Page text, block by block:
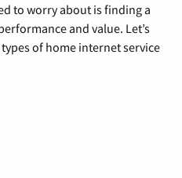
to worry about is finding a
and value. Let’s
of home internet service